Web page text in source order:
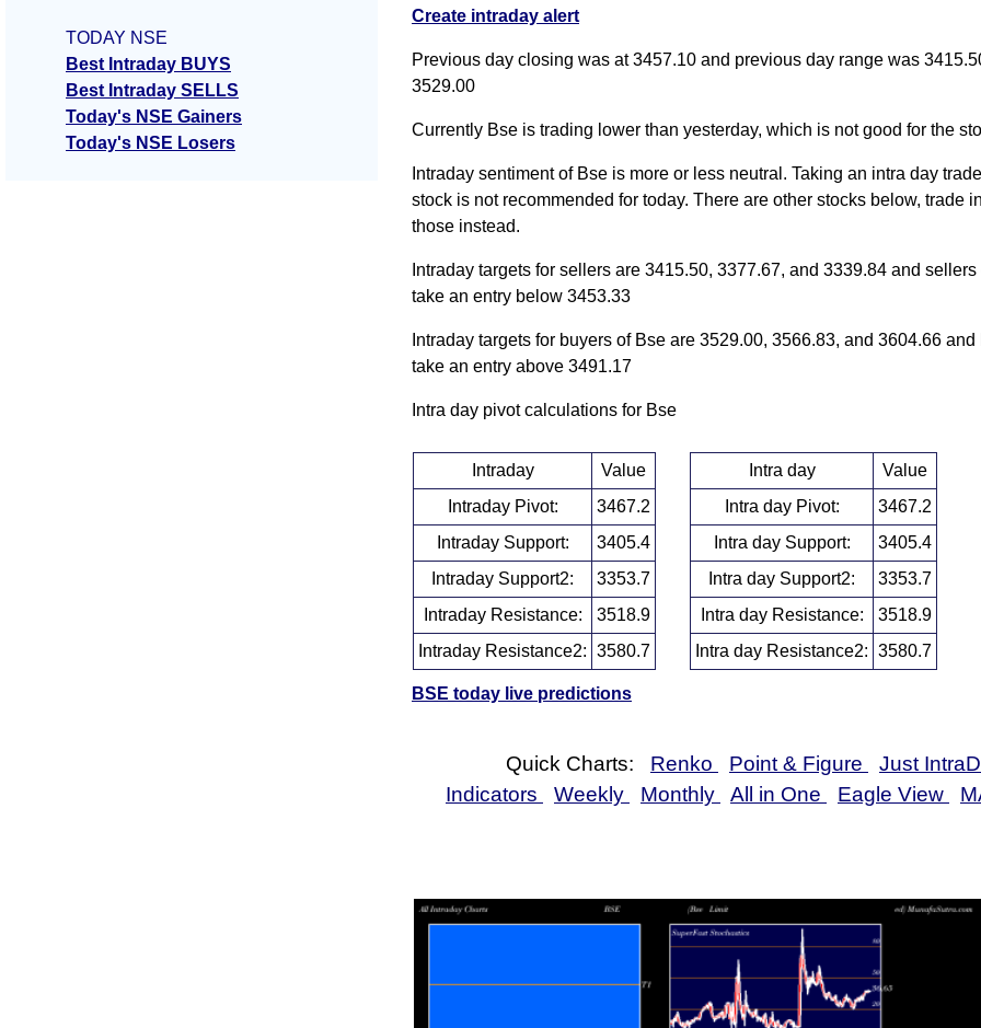
Create intraday alert
Previous day closing was at 3457.10 and previous day range was
3529.00
Currently Bse is trading lower than yesterday, which is not good for the
Intraday sentiment of Bse is more or less neutral. Taking an intra day
stock is not recommended for today. There are other stocks below, trade
those instead.
Intraday targets for sellers are 3415.50, 3377.67, and 3339.84 and sellers
take an entry below 3453.33
Intraday targets for buyers of Bse are 3529.00, 3566.83, and 3604.66 and
take an entry above 3491.17
Intra day pivot calculations for Bse
Intraday
Value
Intraday Pivot:
3467.2
Intraday Support:
3405.4
Intraday Support2:
3353.7
Intraday Resistance:
3518.9
Intraday Resistance2: 3580.7
Intra day
Value
Intra day Pivot:
3467.2
Intra day Support:
3405.4
Intra day Support2:
3353.7
Intra day Resistance:
3518.9
Intra day Resistance2: 3580.7
BSE today live predictions
Quick Charts: Renko Point & Figure Just
Indicators
Weekly Monthly All in One Eagle View
TODAY NSE
Best Intraday BUYS
Best Intraday SELLS
Today's NSE Gainers
Today's NSE Losers